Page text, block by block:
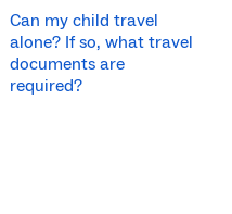
Can my child travel
alone? If so, what travel
documents are
required?